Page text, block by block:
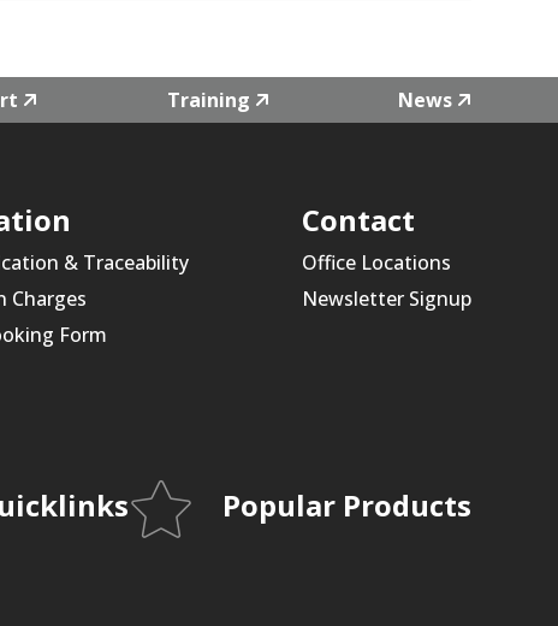
Training News
& Traceability
Charges
Form
Contact
Office Locations
Newsletter Signup
Popular Products